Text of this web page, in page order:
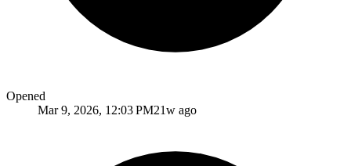
Opened
Mar 9, 2026, 12:03 PM21w ago